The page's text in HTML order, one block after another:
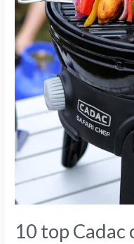
10 top Cadac